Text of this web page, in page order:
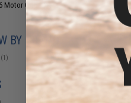
Motor Grips(1)
BY BRAND
(1)